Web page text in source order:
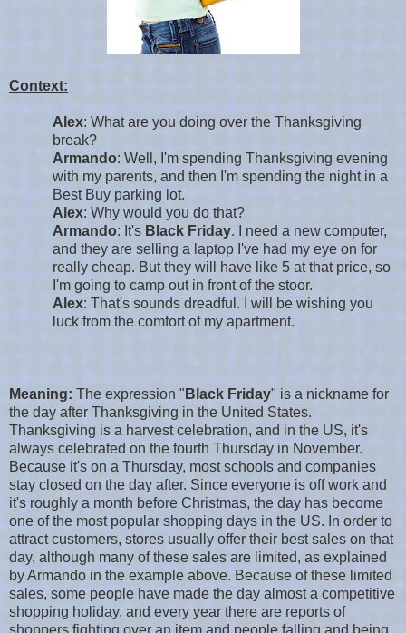
Context:
Alex: What are you doing over the Thanksgiving
break?
Armando: Well, I'm spending Thanksgiving evening
with my parents, and then I'm spending the night in a
Best Buy parking lot.
Alex: Why would you do that?
Armando: It's Black Friday. I need a new computer,
and they are selling a laptop I've had my eye on for
really cheap. But they will have like 5 at that price, so
I'm going to camp out in front of the stoor.
Alex: That's sounds dreadful. I will be wishing you
luck from the comfort of my apartment.
Meaning: The expression " Black Friday" is a nickname for
the day after Thanksgiving in the United States.
Thanksgiving is a harvest celebration, and in the US, it's
always celebrated on the fourth Thursday in November.
Because it's on a Thursday, most schools and companies
stay closed on the day after. Since everyone is off work and
it's roughly a month before Christmas, the day has become
one of the most popular shopping days in the US. In order to
attract customers, stores usually offer their best sales on that
day, although many of these sales are limited, as explained
by Armando in the example above. Because of these limited
sales, some people have made the day almost a competitive
shopping holiday, and every year there are reports of
shoppers fighting over an item and people falling and being